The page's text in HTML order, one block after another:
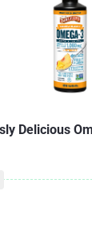
Delicious